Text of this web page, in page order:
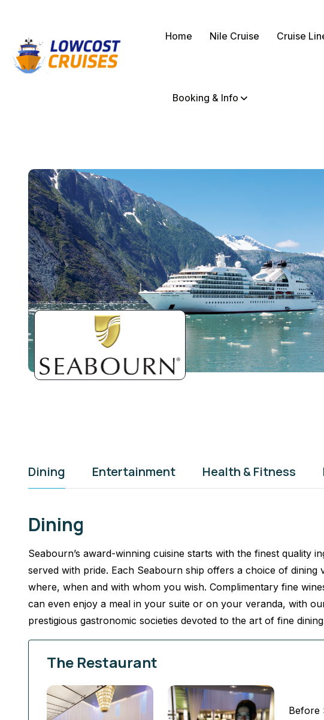
Home Nile Cruise Cruise
Booking & Info
Dining Entertainment Health & Fitness
Dining
Seabourn’s award-winning cuisine starts with the finest quality
served with pride. Each Seabourn ship offers a choice of
where, when and with whom you wish. Complimentary fine
can even enjoy a meal in your suite or on your veranda, with
prestigious gastronomic societies devoted to the art of fine
The Restaurant
Before